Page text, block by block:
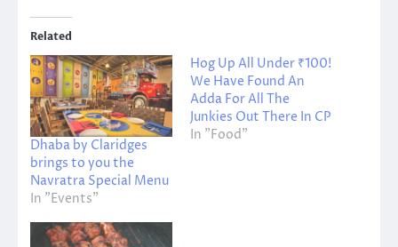
Related
Dhaba by Claridges
brings to you the
Navratra Special Menu
In "Events"
Hog Up All Under ₹100!
We Have Found An
Adda For All The
Junkies Out There In CP
In "Food"